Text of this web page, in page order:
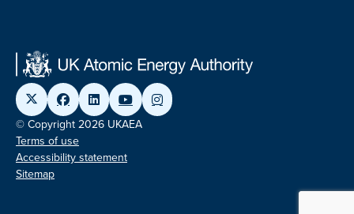
© Copyright 2026 UKAEA
Terms of use
Accessibility statement
Sitemap